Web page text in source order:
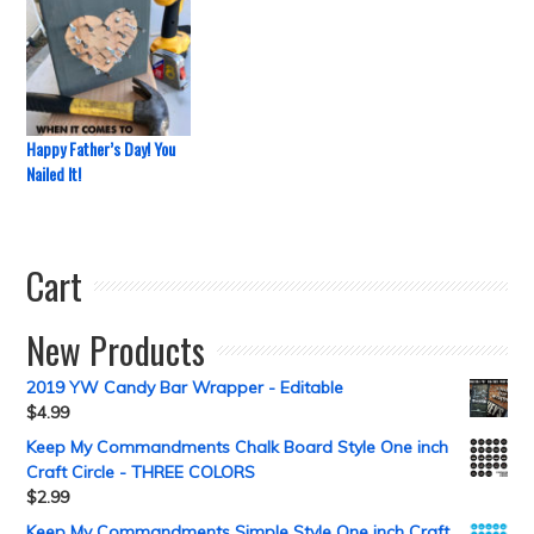
Happy Father’s Day! You
Nailed It!
Cart
New Products
2019 YW Candy Bar Wrapper - Editable
$4.99
Keep My Commandments Chalk Board Style One inch
Craft Circle - THREE COLORS
$2.99